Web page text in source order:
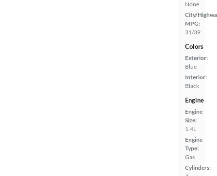
None
City/
MPG:
31/39
Colors
Exterior:
Blue
Interior:
Black
Engine
Engine
Size:
1.4L
Engine
Type:
Gas
Cylinders: